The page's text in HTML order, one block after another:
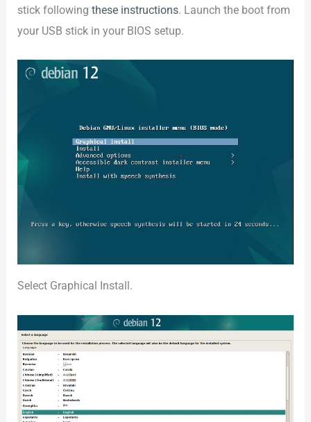
stick followingthese instructions. Launch the boot from
your USB stick in your BIOS setup.
Select Graphical Install.